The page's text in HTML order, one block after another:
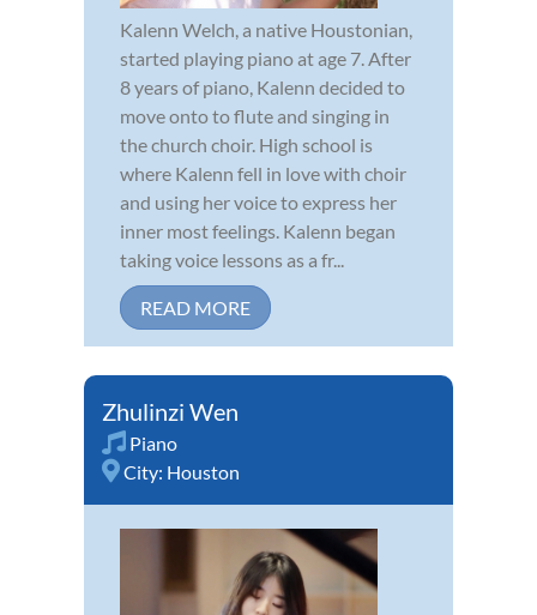
Kalenn Welch, a native Houstonian,
started playing piano at age 7. After
8 years of piano, Kalenn decided to
move onto to flute and singing in
the church choir. High school is
where Kalenn fell in love with choir
and using her voice to express her
inner most feelings. Kalenn began
taking voice lessons as a fr...
READ MORE
Zhulinzi Wen
Piano
City: Houston